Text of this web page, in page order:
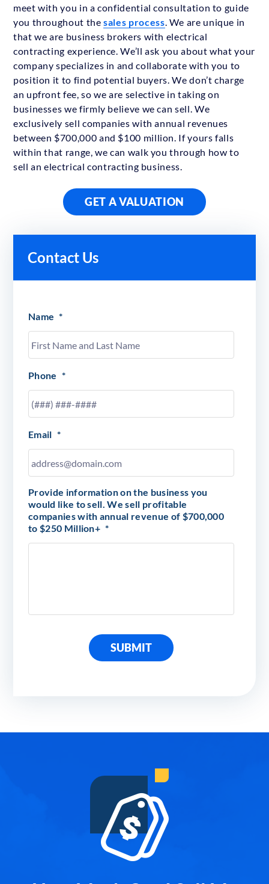
meet with you in a confidential consultation to guide
you throughout thesales process. We are unique in
that we are business brokers with electrical
contracting experience. We’ll ask you about what your
company specializes in and collaborate with you to
position it to find potential buyers. We don’t charge
an upfront fee, so we are selective in taking on
businesses we firmly believe we can sell. We
exclusively sell companies with annual revenues
between $700,000 and $100 million. If yours falls
within that range, we can walk you through how to
sell an electrical contracting business.
GET A VALUATION
Contact Us
Name *
Phone *
Email *
Provide information on the business you
would like to sell. We sell profitable
companies with annual revenue of $700,000
to $250 Million+ *
SUBMIT